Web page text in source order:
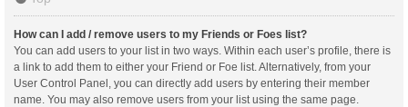
How can I add / remove users to my Friends or Foes list?
You can add users to your list in two ways. Within each user’s profile, there is
a link to add them to either your Friend or Foe list. Alternatively, from your
User Control Panel, you can directly add users by entering their member
name. You may also remove users from your list using the same page.